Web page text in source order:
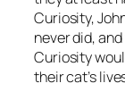
Curiosity,
never did,
Curiosity
their cat’s